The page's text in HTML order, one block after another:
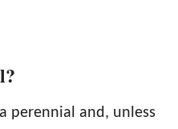
perennial and, unless